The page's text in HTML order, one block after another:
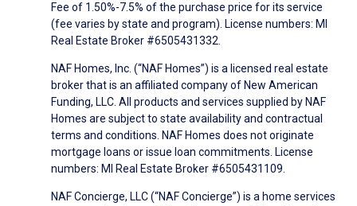
Fee of 1.50%-7.5% of the purchase price for its service
(fee varies by state and program). License numbers: MI
Real Estate Broker #6505431332.
NAF Homes, Inc. (“NAF Homes”) is a licensed real estate
broker that is an affiliated company of New American
Funding, LLC. All products and services supplied by NAF
Homes are subject to state availability and contractual
terms and conditions. NAF Homes does not originate
mortgage loans or issue loan commitments. License
numbers: MI Real Estate Broker #6505431109.
NAF Concierge, LLC (“NAF Concierge”) is a home services